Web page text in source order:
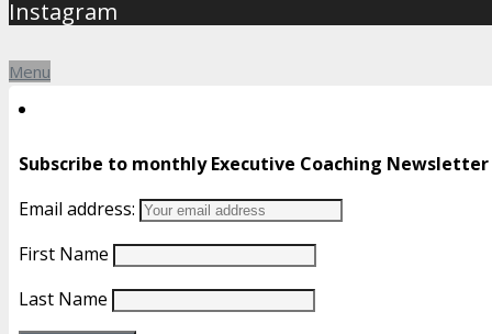
Instagram
Menu
Subscribe to monthly Executive Coaching Newsletter
Email address:
First Name
Last Name